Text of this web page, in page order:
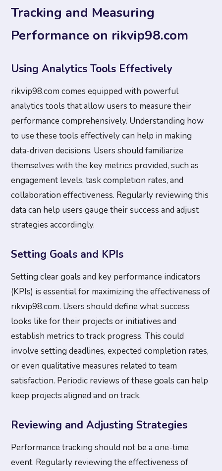
Tracking and Measuring
Performance on rikvip98.com
Using Analytics Tools Effectively
rikvip98.com comes equipped with powerful
analytics tools that allow users to measure their
performance comprehensively. Understanding how
to use these tools effectively can help in making
data-driven decisions. Users should familiarize
themselves with the key metrics provided, such as
engagement levels, task completion rates, and
collaboration effectiveness. Regularly reviewing this
data can help users gauge their success and adjust
strategies accordingly.
Setting Goals and KPIs
Setting clear goals and key performance indicators
(KPIs) is essential for maximizing the effectiveness of
rikvip98.com. Users should define what success
looks like for their projects or initiatives and
establish metrics to track progress. This could
involve setting deadlines, expected completion rates,
or even qualitative measures related to team
satisfaction. Periodic reviews of these goals can help
keep projects aligned and on track.
Reviewing and Adjusting Strategies
Performance tracking should not be a one-time
event. Regularly reviewing the effectiveness of